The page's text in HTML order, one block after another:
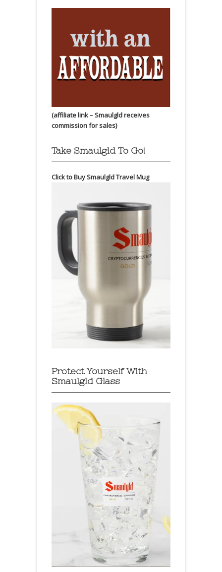
(affiliate link – Smaulgld receives
commission for sales)
Take Smaulgld To Go!
Click to Buy Smaulgld Travel Mug
Protect Yourself With
Smaulgld Glass